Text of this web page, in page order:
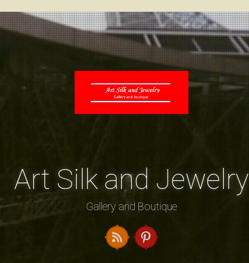
Art Silk and Jewelry
Gallery and Boutique